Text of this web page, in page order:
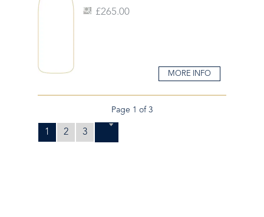
£265.00
MORE INFO
Page 1 of 3
1 2 3